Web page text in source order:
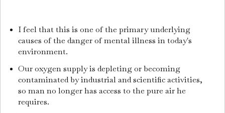
I feel that this is one of the primary underlying
causes of the danger of mental illness in today's
environment.
Our oxygen supply is depleting or becoming
contaminated by industrial and scientific activities,
so man no longer has access to the pure air he
requires.